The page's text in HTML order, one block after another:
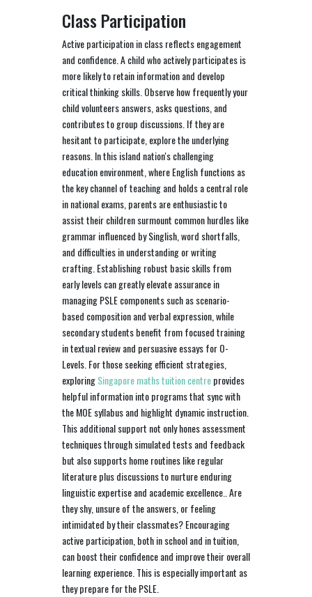
Class Participation
Active participation in class reflects engagement
and confidence. A child who actively participates is
more likely to retain information and develop
critical thinking skills. Observe how frequently your
child volunteers answers, asks questions, and
contributes to group discussions. If they are
hesitant to participate, explore the underlying
reasons. In this island nation's challenging
education environment, where English functions as
the key channel of teaching and holds a central role
in national exams, parents are enthusiastic to
assist their children surmount common hurdles like
grammar influenced by Singlish, word shortfalls,
and difficulties in understanding or writing
crafting. Establishing robust basic skills from
early levels can greatly elevate assurance in
managing PSLE components such as scenario-
based composition and verbal expression, while
secondary students benefit from focused training
in textual review and persuasive essays for O-
Levels. For those seeking efficient strategies,
exploringSingapore maths tuition centreprovides
helpful information into programs that sync with
the MOE syllabus and highlight dynamic instruction.
This additional support not only hones assessment
techniques through simulated tests and feedback
but also supports home routines like regular
literature plus discussions to nurture enduring
linguistic expertise and academic excellence.. Are
they shy, unsure of the answers, or feeling
intimidated by their classmates? Encouraging
active participation, both in school and in tuition,
can boost their confidence and improve their overall
learning experience. This is especially important as
they prepare for the PSLE.